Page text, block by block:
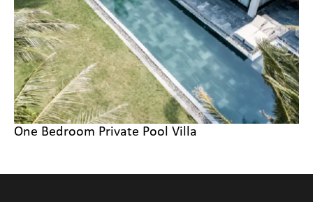
One Bedroom Private Pool Villa